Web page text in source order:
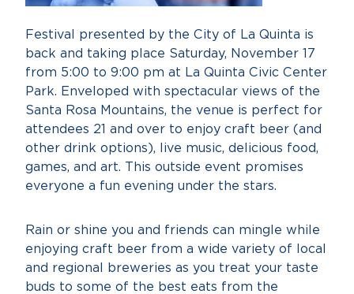
Festival presented by the City of La Quinta is
back and taking place Saturday, November 17
from 5:00 to 9:00 pm at La Quinta Civic Center
Park. Enveloped with spectacular views of the
Santa Rosa Mountains, the venue is perfect for
attendees 21 and over to enjoy craft beer (and
other drink options), live music, delicious food,
games, and art. This outside event promises
everyone a fun evening under the stars.
Rain or shine you and friends can mingle while
enjoying craft beer from a wide variety of local
and regional breweries as you treat your taste
buds to some of the best eats from the